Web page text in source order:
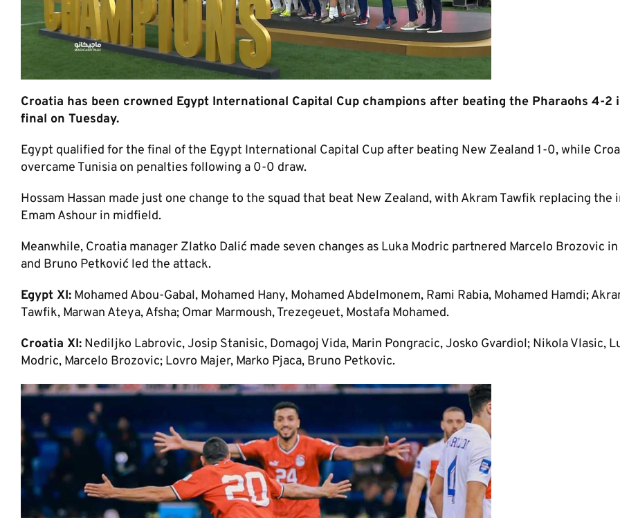
Croatia has been crowned Egypt International Capital Cup champions after beating the Pharaohs 4-2
final on Tuesday.
Egypt qualified for the final of the Egypt International Capital Cup after beating New Zealand 1-0, while
overcame Tunisia on penalties following a 0-0 draw.
Hossam Hassan made just one change to the squad that beat New Zealand, with Akram Tawfik replacing the
Emam Ashour in midfield.
Meanwhile, Croatia manager Zlatko Dalić made seven changes as Luka Modric partnered Marcelo Brozovic
and Bruno Petković led the attack.
Egypt XI: Mohamed Abou-Gabal, Mohamed Hany, Mohamed Abdelmonem, Rami Rabia, Mohamed Hamdi;
Tawfik, Marwan Ateya, Afsha; Omar Marmoush, Trezegeuet, Mostafa Mohamed.
Croatia XI: Nediljko Labrovic, Josip Stanisic, Domagoj Vida, Marin Pongracic, Josko Gvardiol; Nikola Vlasic,
Modric, Marcelo Brozovic; Lovro Majer, Marko Pjaca, Bruno Petkovic.